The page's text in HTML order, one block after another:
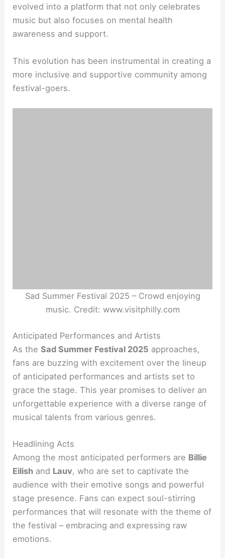
evolved into a platform that not only celebrates
music but also focuses on mental health
awareness and support.
This evolution has been instrumental in creating a
more inclusive and supportive community among
festival-goers.
Sad Summer Festival 2025 – Crowd enjoying
music. Credit: www.visitphilly.com
Anticipated Performances and Artists
As theSad Summer Festival 2025 approaches,
fans are buzzing with excitement over the lineup
of anticipated performances and artists set to
grace the stage. This year promises to deliver an
unforgettable experience with a diverse range of
musical talents from various genres.
Headlining Acts
Among the most anticipated performers are Billie
Eilish and Lauv, who are set to captivate the
audience with their emotive songs and powerful
stage presence. Fans can expect soul-stirring
performances that will resonate with the theme of
the festival – embracing and expressing raw
emotions.